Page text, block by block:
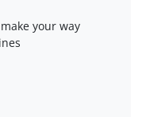
your way